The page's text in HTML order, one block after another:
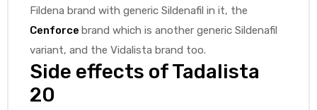
Fildena brand with generic Sildenafil in it, the
Cenforce brand which is another generic Sildenafil
variant, and the Vidalista brand too.
Side effects of Tadalista
20